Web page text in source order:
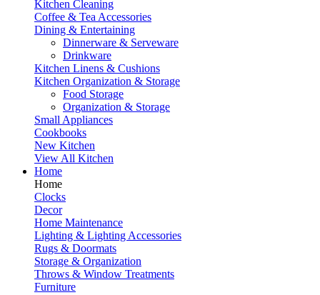
Kitchen Cleaning
Coffee & Tea Accessories
Dining & Entertaining
Dinnerware & Serveware
Drinkware
Kitchen Linens & Cushions
Kitchen Organization & Storage
Food Storage
Organization & Storage
Small Appliances
Cookbooks
New Kitchen
View All Kitchen
Home
Home
Clocks
Decor
Home Maintenance
Lighting & Lighting Accessories
Rugs & Doormats
Storage & Organization
Throws & Window Treatments
Furniture